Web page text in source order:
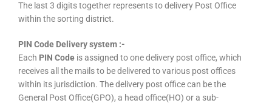
The last 3 digits together represents to delivery Post Office
within the sorting district.
PIN Code Delivery system :-
Each PIN Code is assigned to one delivery post office, which
receives all the mails to be delivered to various post offices
within its jurisdiction. The delivery post office can be the
General Post Office(GPO), a head office(HO) or a sub-